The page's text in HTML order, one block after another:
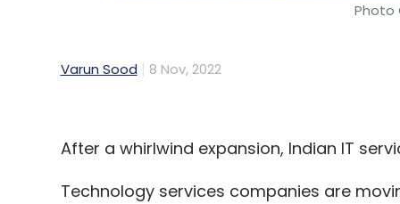
Photo
Varun Sood 8 Nov, 2022
After a whirlwind expansion, Indian IT
Technology services companies are